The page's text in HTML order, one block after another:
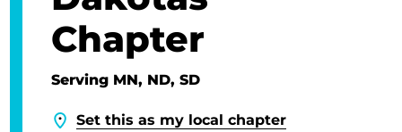
Chapter
Serving MN, ND, SD
Set this as my local chapter